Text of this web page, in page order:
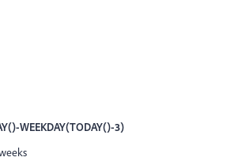
WEEKDAY(TODAY()-3)